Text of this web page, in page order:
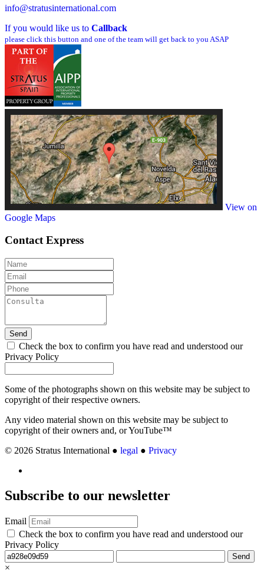
info@stratusinternational.com
If you would like us to Callback
please click this button and one of the team will get back to you ASAP
View on
Google Maps
ContactExpress
Send
Check the box to confirm you have read and understood our
Privacy Policy
Some of the photographs shown on this website may be subject to
copyright of their respective owners.
Any video material shown on this website may be subject to
copyright of their owners and, or YouTube™
© 2026 Stratus International ● legal ● Privacy
Subscribe to our newsletter
Email
Check the box to confirm you have read and understood our
Privacy Policy
Send
×